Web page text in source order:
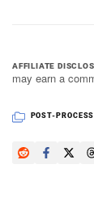
AFFILIATE
may earn a
POST-